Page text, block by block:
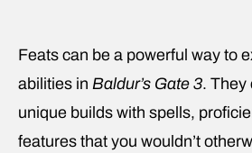
Feats can be a powerful way to
abilities in Baldur’s Gate 3. They
unique builds with spells,
features that you wouldn’t